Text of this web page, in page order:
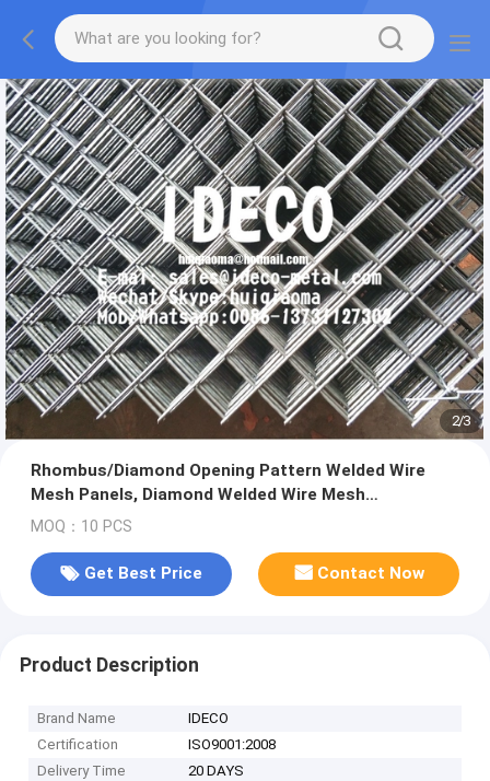
2/3
Rhombus/Diamond Opening Pattern Welded Wire
Mesh Panels, Diamond Welded Wire Mesh
Fences/Ceilings
MOQ：10 PCS
Get Best Price Contact Now
Product Description
Brand Name
IDECO
Certification
ISO9001:2008
Delivery Time
20 DAYS